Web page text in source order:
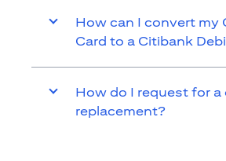
How can I convert my
Card to a Citibank
How do I request for a
replacement?